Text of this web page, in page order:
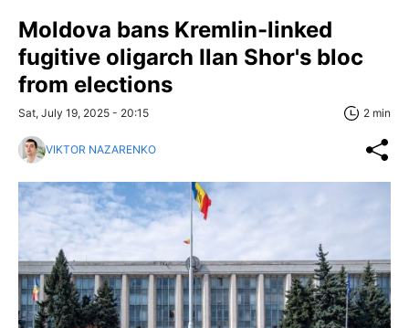
Moldova bans Kremlin-linked
fugitive oligarch Ilan Shor's bloc
from elections
Sat, July 19, 2025 - 20:15 2 min
VIKTOR NAZARENKO